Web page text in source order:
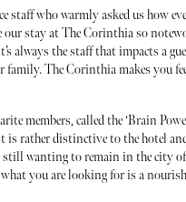
staff who warmly asked us how
our stay at The Corinthia so
always the staff that impacts a
family. The Corinthia makes you
members, called the ‘Brain
is rather distinctive to the hotel
still wanting to remain in the city of
you are looking for is a